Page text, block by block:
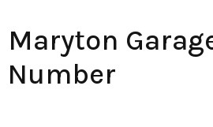
Maryton
Number